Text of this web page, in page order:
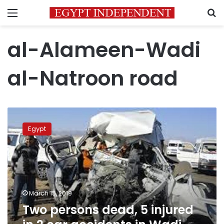
Menu
al-Alameen-Wadi
al-Natroon road
persons
dead,
5
injured
in
2
car
accidents
in
Wadi
Egypt
March 15, 2019
Two persons dead, 5 injured